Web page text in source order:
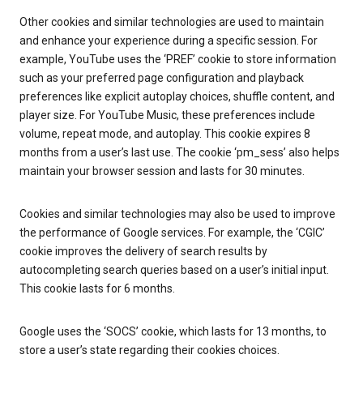
Other cookies and similar technologies are used to maintain
and enhance your experience during a specific session. For
example, YouTube uses the ‘PREF’ cookie to store information
such as your preferred page configuration and playback
preferences like explicit autoplay choices, shuffle content, and
player size. For YouTube Music, these preferences include
volume, repeat mode, and autoplay. This cookie expires 8
months from a user’s last use. The cookie ‘pm_sess’ also helps
maintain your browser session and lasts for 30 minutes.
Cookies and similar technologies may also be used to improve
the performance of Google services. For example, the ‘CGIC’
cookie improves the delivery of search results by
autocompleting search queries based on a user’s initial input.
This cookie lasts for 6 months.
Google uses the ‘SOCS’ cookie, which lasts for 13 months, to
store a user’s state regarding their cookies choices.